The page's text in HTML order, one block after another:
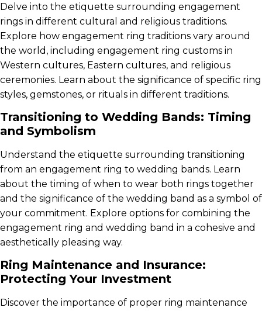
Delve into the etiquette surrounding engagement
rings in different cultural and religious traditions.
Explore how engagement ring traditions vary around
the world, including engagement ring customs in
Western cultures, Eastern cultures, and religious
ceremonies. Learn about the significance of specific ring
styles, gemstones, or rituals in different traditions.
Transitioning to Wedding Bands: Timing
and Symbolism
Understand the etiquette surrounding transitioning
from an engagement ring to wedding bands. Learn
about the timing of when to wear both rings together
and the significance of the wedding band as a symbol of
your commitment. Explore options for combining the
engagement ring and wedding band in a cohesive and
aesthetically pleasing way.
Ring Maintenance and Insurance:
Protecting Your Investment
Discover the importance of proper ring maintenance